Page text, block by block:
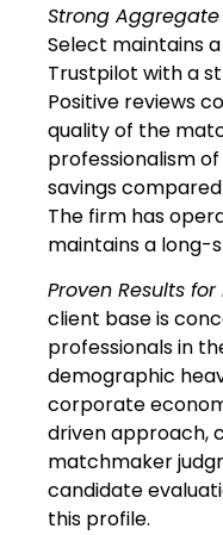
Strong Aggregate
Select maintains
Trustpilot with a
Positive reviews
quality of the
professionalism
savings
The firm has
maintains a long-
Proven Results for
client base is
professionals in
demographic
corporate
driven approach,
matchmaker
candidate
this profile.